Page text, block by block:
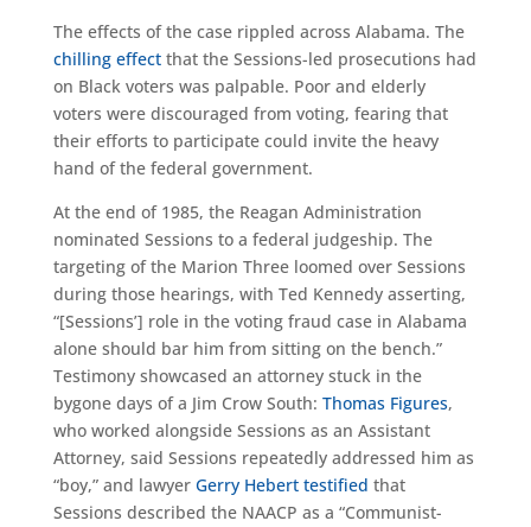
The effects of the case rippled across Alabama. The
chilling effectthat the Sessions-led prosecutions had
on Black voters was palpable. Poor and elderly
voters were discouraged from voting, fearing that
their efforts to participate could invite the heavy
hand of the federal government.
At the end of 1985, the Reagan Administration
nominated Sessions to a federal judgeship. The
targeting of the Marion Three loomed over Sessions
during those hearings, with Ted Kennedy asserting,
“[Sessions’] role in the voting fraud case in Alabama
alone should bar him from sitting on the bench.”
Testimony showcased an attorney stuck in the
bygone days of a Jim Crow South: Thomas Figures,
who worked alongside Sessions as an Assistant
Attorney, said Sessions repeatedly addressed him as
“boy,” and lawyer Gerry Hebert testified that
Sessions described the NAACP as a “Communist-